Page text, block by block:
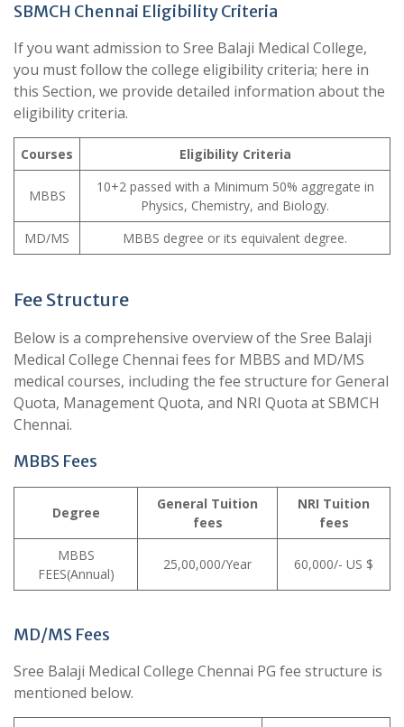
SBMCH Chennai Eligibility Criteria
If you want admission to Sree Balaji Medical College,
you must follow the college eligibility criteria; here in
this Section, we provide detailed information about the
eligibility criteria.
Courses Eligibility Criteria
MBBS
10+2 passed with a Minimum 50% aggregate in
Physics, Chemistry, and Biology.
MD/MS
MBBS degree or its equivalent degree.
Fee Structure
Below is a comprehensive overview of the Sree Balaji
Medical College Chennai fees for MBBS and MD/MS
medical courses, including the fee structure for General
Quota, Management Quota, and NRI Quota at SBMCH
Chennai.
MBBS Fees
Degree
General Tuition
fees
NRI Tuition
fees
MBBS
FEES(Annual)
25,00,000/Year 60,000/- US $
MD/MS Fees
Sree Balaji Medical College Chennai PG fee structure is
mentioned below.